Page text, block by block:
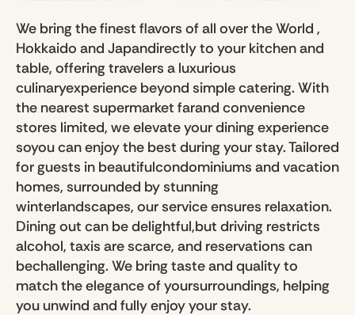
We bring the finest flavors of all over the World ,
Hokkaido and Japandirectly to your kitchen and
table, offering travelers a luxurious
culinaryexperience beyond simple catering. With
the nearest supermarket farand convenience
stores limited, we elevate your dining experience
soyou can enjoy the best during your stay. Tailored
for guests in beautifulcondominiums and vacation
homes, surrounded by stunning
winterlandscapes, our service ensures relaxation.
Dining out can be delightful,but driving restricts
alcohol, taxis are scarce, and reservations can
bechallenging. We bring taste and quality to
match the elegance of yoursurroundings, helping
you unwind and fully enjoy your stay.